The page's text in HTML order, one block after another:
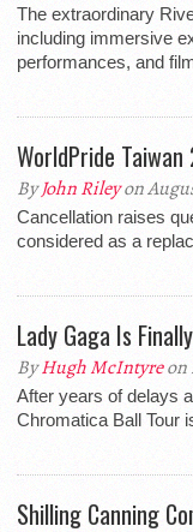
The extraordinary
including immersive
performances, and
WorldPride
ByJohn Rileyon
Cancellation raises
considered as a
Lady Gaga Is
ByHugh McIntyreon
After years of delays
Chromatica Ball Tour
Shilling Canning